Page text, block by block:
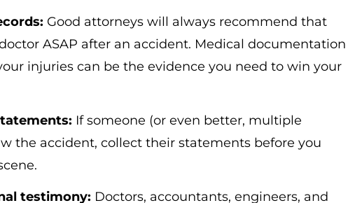
Good attorneys will always recommend that
ASAP after an accident. Medical documentation
injuries can be the evidence you need to win your
If someone (or even better, multiple
the accident, collect their statements before you
testimony: Doctors, accountants, engineers, and